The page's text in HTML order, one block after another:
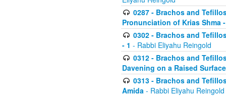
0287 - Brachos and
Pronunciation of Krias Shma
0302 - Brachos and
- 1 - Rabbi Eliyahu Reingold
0312 - Brachos and
Davening on a Raised Surface
0313 - Brachos and
Amida - Rabbi Eliyahu Reingold